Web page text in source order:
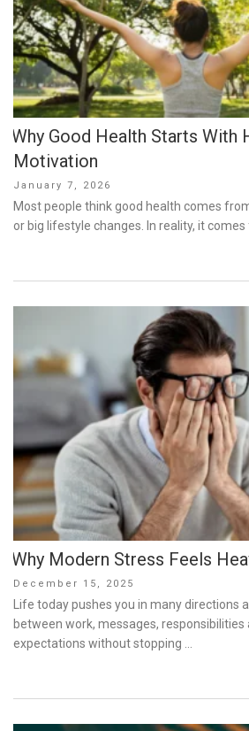
Why Good Health Starts With
Motivation
Posted
on
January 7, 2026
Most people think good health comes
or big lifestyle changes. In reality, it comes
Why Modern Stress Feels
Posted
on
December 15, 2025
Life today pushes you in many directions
between work, messages, responsibilities
expectations without stopping …